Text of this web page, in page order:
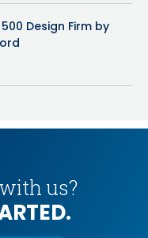
Design Firm by
us?